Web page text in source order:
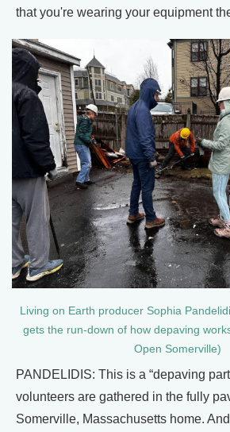
that you're wearing your equipment
Living on Earth producer Sophia
gets the run-down of how depaving
Open Somerville)
PANDELIDIS: This is a “depaving
volunteers are gathered in the fully
Somerville, Massachusetts home.